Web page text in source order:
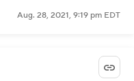
Aug. 28, 2021, 9:19 pm EDT